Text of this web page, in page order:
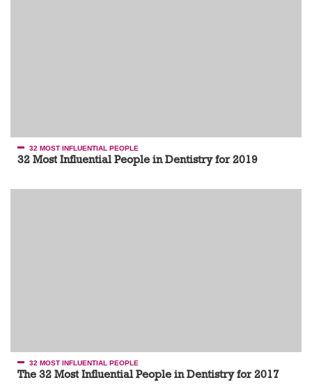
32 MOST INFLUENTIAL PEOPLE
32 Most Influential People in Dentistry for 2019
32 MOST INFLUENTIAL PEOPLE
The 32 Most Influential People in Dentistry for 2017